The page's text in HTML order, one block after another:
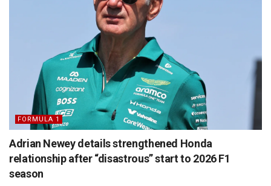
FORMULA 1
Adrian Newey details strengthened Honda
relationship after “disastrous” start to 2026 F1
season